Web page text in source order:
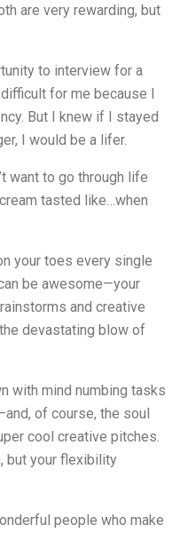
are very rewarding, but
to interview for a
for me because I
But I knew if I stayed
I would be a lifer.
want to go through life
tasted like…when
your toes every single
be awesome—your
and creative
devastating blow of
with mind numbing tasks
of course, the soul
cool creative pitches.
but your flexibility
people who make